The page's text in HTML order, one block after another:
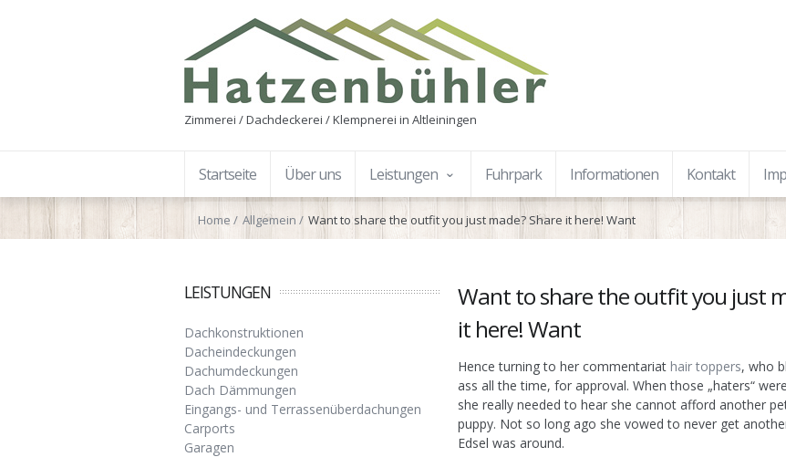
Zimmerei / Dachdeckerei / Klempnerei in Altleiningen
Startseite Über uns Leistungen Fuhrpark Informationen Kontakt
Home Allgemein Want to share the outfit you just made? Share it here! Want
LEISTUNGEN
Dachkonstruktionen
Dacheindeckungen
Dachumdeckungen
Dach Dämmungen
Eingangs- und Terrassenüberdachungen
Carports
Garagen
Want to share the outfit you just
it here! Want
Hence turning to her commentariat hair toppers, who
ass all the time, for approval. When those „haters“
she really needed to hear she cannot afford another
puppy. Not so long ago she vowed to never get
Edsel was around.